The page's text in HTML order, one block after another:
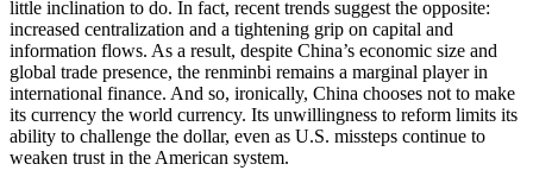
little inclination to do. In fact, recent trends suggest the opposite:
increased centralization and a tightening grip on capital and
information flows. As a result, despite China’s economic size and
global trade presence, the renminbi remains a marginal player in
international finance. And so, ironically, China chooses not to make
its currency the world currency. Its unwillingness to reform limits its
ability to challenge the dollar, even as U.S. missteps continue to
weaken trust in the American system.